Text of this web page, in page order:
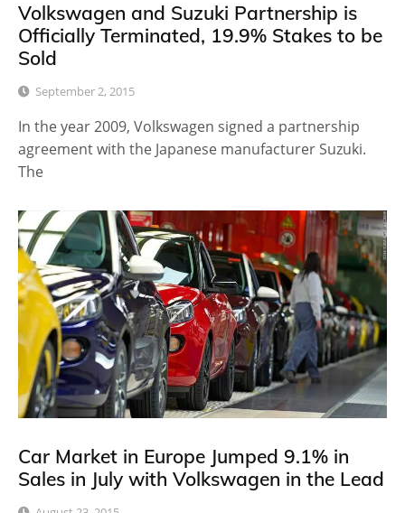
Volkswagen and Suzuki Partnership is
Officially Terminated, 19.9% Stakes to be
Sold
September 2, 2015
In the year 2009, Volkswagen signed a partnership
agreement with the Japanese manufacturer Suzuki.
The
Car Market in Europe Jumped 9.1% in
Sales in July with Volkswagen in the Lead